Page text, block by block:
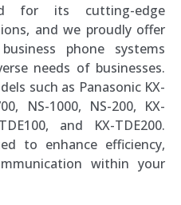
for its cutting-edge
and we proudly offer
phone systems
needs of businesses.
such as Panasonic KX-
NS-1000, NS-200, KX-
and KX-TDE200.
to enhance efficiency,
within your